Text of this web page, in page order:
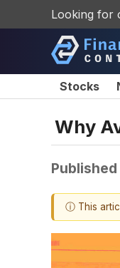
Looking for
Stocks
Why
ⓘ This